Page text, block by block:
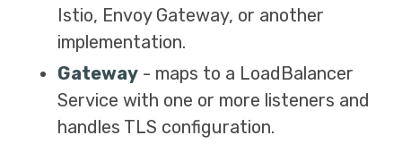
Istio, Envoy Gateway, or another
implementation.
Gateway - maps to a LoadBalancer
Service with one or more listeners and
handles TLS configuration.